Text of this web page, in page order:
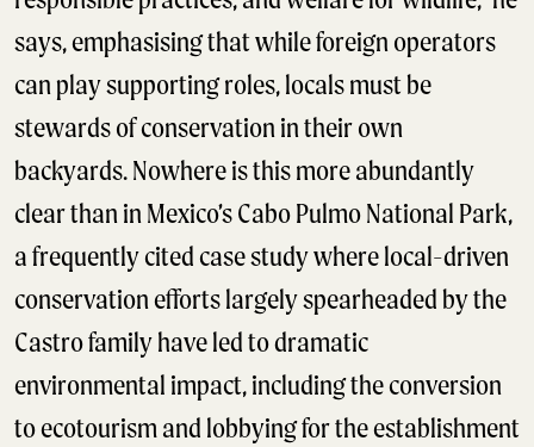
says, emphasising that while foreign operators
can play supporting roles, locals must be
stewards of conservation in their own
backyards. Nowhere is this more abundantly
clear than in Mexico’s Cabo Pulmo National Park,
a frequently cited case study where local-driven
conservation efforts largely spearheaded by the
Castro family have led to dramatic
environmental impact, including the conversion
to ecotourism and lobbying for the establishment